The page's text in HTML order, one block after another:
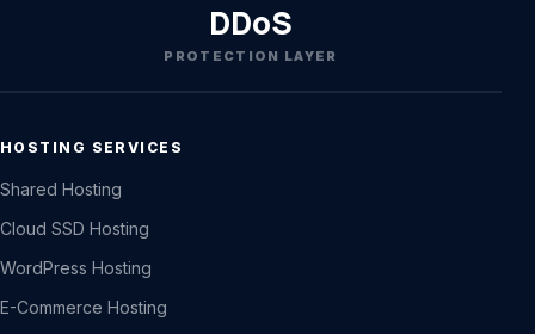
DDoS
PROTECTION LAYER
HOSTING SERVICES
Shared Hosting
Cloud SSD Hosting
WordPress Hosting
E-Commerce Hosting